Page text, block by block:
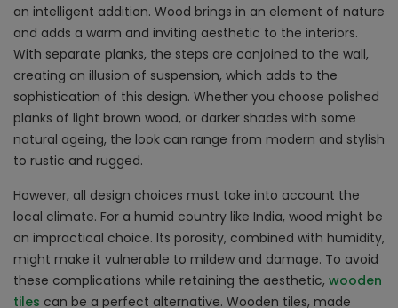
an intelligent addition. Wood brings in an element of nature
and adds a warm and inviting aesthetic to the interiors.
With separate planks, the steps are conjoined to the wall,
creating an illusion of suspension, which adds to the
sophistication of this design. Whether you choose polished
planks of light brown wood, or darker shades with some
natural ageing, the look can range from modern and stylish
to rustic and rugged.
However, all design choices must take into account the
local climate. For a humid country like India, wood might be
an impractical choice. Its porosity, combined with humidity,
might make it vulnerable to mildew and damage. To avoid
these complications while retaining the aesthetic, wooden
tiles can be a perfect alternative. Wooden tiles, made